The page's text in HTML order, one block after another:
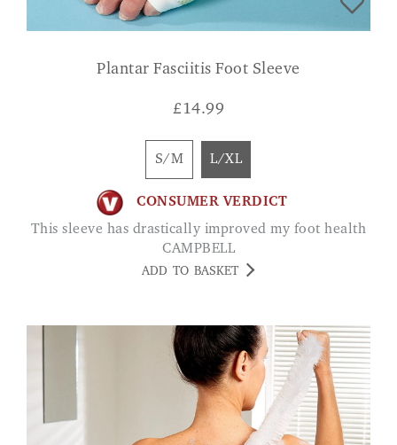
Plantar Fasciitis Foot Sleeve
£14.99
S/M L/XL
CONSUMER VERDICT
This sleeve has drastically improved my foot health
CAMPBELL
ADD TO BASKET